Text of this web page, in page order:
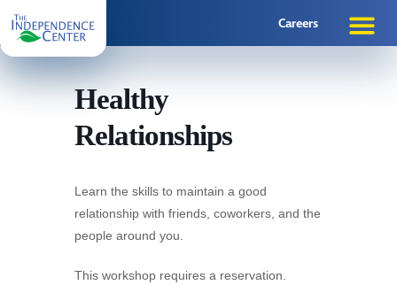
Careers
Healthy
Relationships
Learn the skills to maintain a good
relationship with friends, coworkers, and the
people around you.
This workshop requires a reservation.